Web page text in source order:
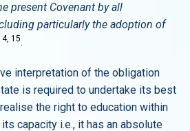
present Covenant by all
particularly the adoption of
15.
interpretation of the obligation
is required to undertake its best
the right to education within
capacity i.e., it has an absolute